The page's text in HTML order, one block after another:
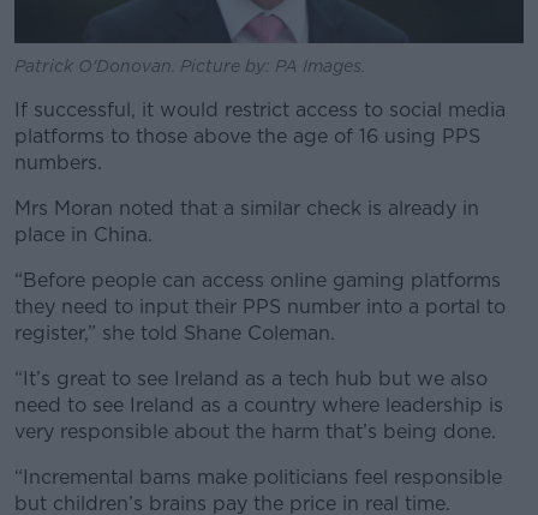
Patrick O'Donovan. Picture by: PA Images.
If successful, it would restrict access to social media
platforms to those above the age of 16 using PPS
numbers.
Mrs Moran noted that a similar check is already in
place in China.
“Before people can access online gaming platforms
they need to input their PPS number into a portal to
register,” she told Shane Coleman.
“It’s great to see Ireland as a tech hub but we also
need to see Ireland as a country where leadership is
very responsible about the harm that’s being done.
“Incremental bams make politicians feel responsible
but children’s brains pay the price in real time.